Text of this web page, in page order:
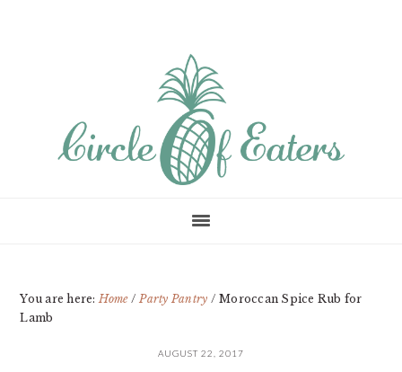
You are here:Home / Party Pantry / Moroccan Spice Rub for
Lamb
AUGUST 22, 2017